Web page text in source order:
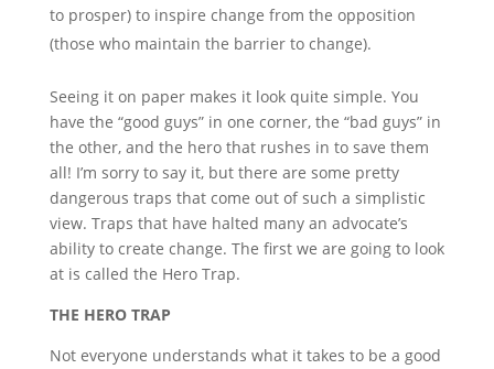
to prosper) to inspire change from the opposition
(those who maintain the barrier to change).
Seeing it on paper makes it look quite simple. You
have the “good guys” in one corner, the “bad guys” in
the other, and the hero that rushes in to save them
all! I’m sorry to say it, but there are some pretty
dangerous traps that come out of such a simplistic
view. Traps that have halted many an advocate’s
ability to create change. The first we are going to look
at is called the Hero Trap.
THE HERO TRAP
Not everyone understands what it takes to be a good